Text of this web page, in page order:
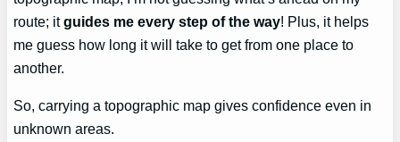
route; itguides me every step of the way! Plus, it helps
me guess how long it will take to get from one place to
another.
So, carrying a topographic map gives confidence even in
unknown areas.